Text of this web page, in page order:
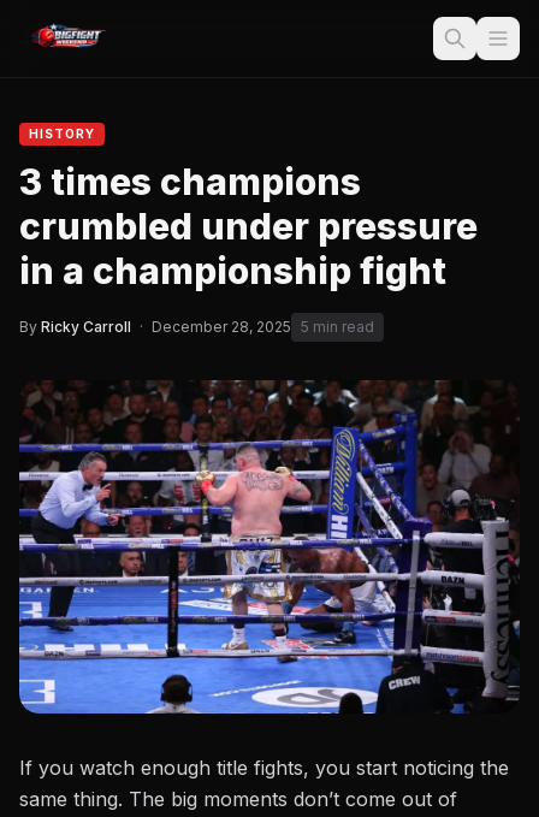
HISTORY
3 times champions
crumbled under pressure
in a championship fight
By Ricky Carroll · December 28, 2025 5 min read
If you watch enough title fights, you start noticing the
same thing. The big moments don’t come out of